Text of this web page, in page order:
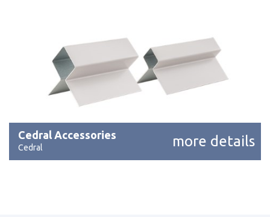
Cedral Accessories
Cedral more details